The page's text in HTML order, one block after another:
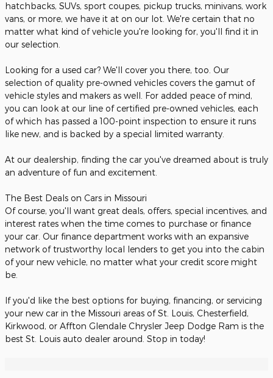
hatchbacks, SUVs, sport coupes, pickup trucks, minivans, work
vans, or more, we have it at on our lot. We're certain that no
matter what kind of vehicle you're looking for, you'll find it in
our selection.
Looking for a used car? We'll cover you there, too. Our
selection of quality pre-owned vehicles covers the gamut of
vehicle styles and makers as well. For added peace of mind,
you can look at our line of certified pre-owned vehicles, each
of which has passed a 100-point inspection to ensure it runs
like new, and is backed by a special limited warranty.
At our dealership, finding the car you've dreamed about is truly
an adventure of fun and excitement.
The Best Deals on Cars in Missouri
Of course, you'll want great deals, offers, special incentives, and
interest rates when the time comes to purchase or finance
your car. Our finance department works with an expansive
network of trustworthy local lenders to get you into the cabin
of your new vehicle, no matter what your credit score might
be.
If you'd like the best options for buying, financing, or servicing
your new car in the Missouri areas of St. Louis, Chesterfield,
Kirkwood, or Affton Glendale Chrysler Jeep Dodge Ram is the
best St. Louis auto dealer around. Stop in today!